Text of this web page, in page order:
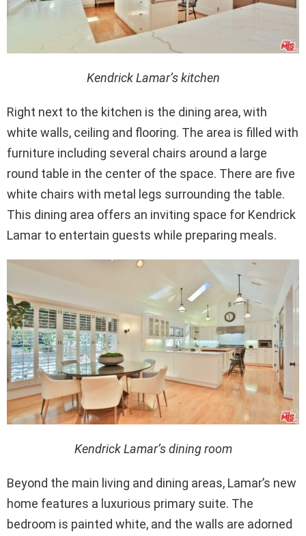
Kendrick Lamar’s kitchen
Right next to the kitchen is the dining area, with
white walls, ceiling and flooring. The area is filled with
furniture including several chairs around a large
round table in the center of the space. There are five
white chairs with metal legs surrounding the table.
This dining area offers an inviting space for Kendrick
Lamar to entertain guests while preparing meals.
Kendrick Lamar’s dining room
Beyond the main living and dining areas, Lamar’s new
home features a luxurious primary suite. The
bedroom is painted white, and the walls are adorned